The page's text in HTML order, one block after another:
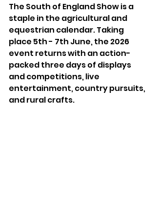
The South of England Show is a
staple in the agricultural and
equestrian calendar. Taking
place 5th - 7th June, the 2026
event returns with an action-
packed three days of displays
and competitions, live
entertainment, country pursuits,
and rural crafts.